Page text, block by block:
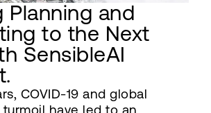
Planning and
to the Next
SensibleAI
COVID-19 and global
have led to an